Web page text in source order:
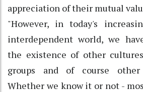
appreciation of their mutual
"However, in today's
interdependent world, we
the existence of other
groups and of course
Whether we know it or not -